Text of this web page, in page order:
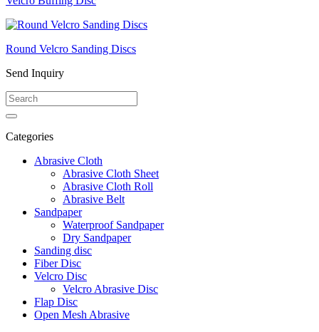
Round Velcro Sanding Discs
Send Inquiry
Categories
Abrasive Cloth
Abrasive Cloth Sheet
Abrasive Cloth Roll
Abrasive Belt
Sandpaper
Waterproof Sandpaper
Dry Sandpaper
Sanding disc
Fiber Disc
Velcro Disc
Velcro Abrasive Disc
Flap Disc
Open Mesh Abrasive